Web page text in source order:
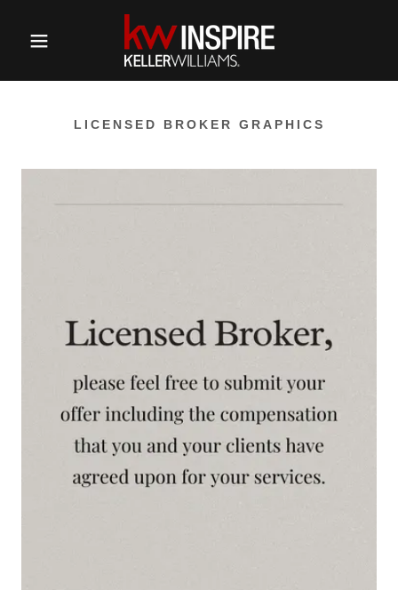
LICENSED BROKER GRAPHICS